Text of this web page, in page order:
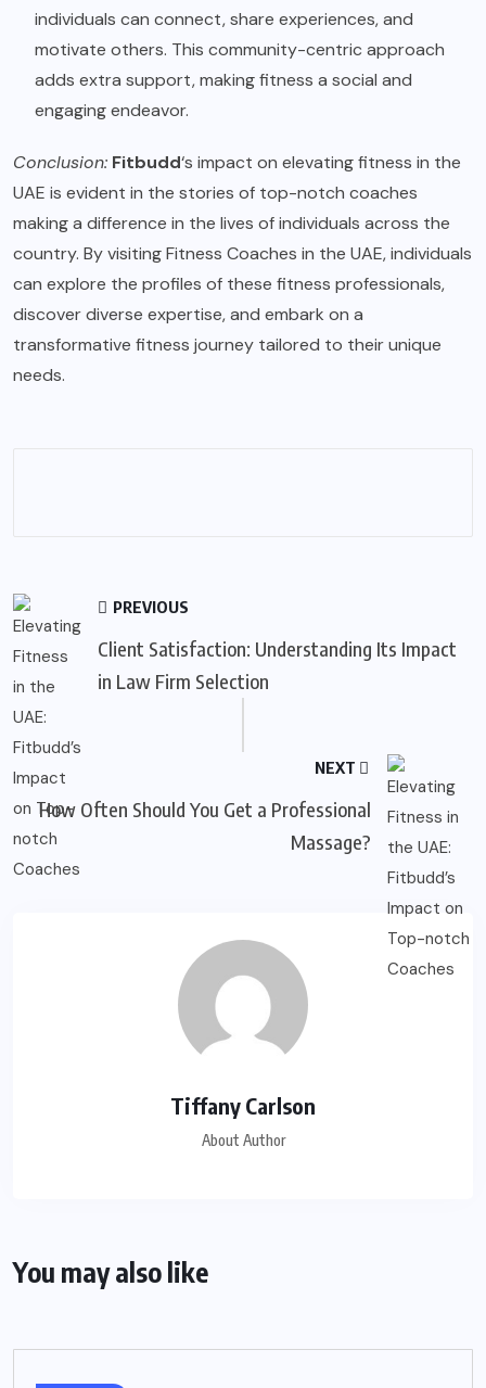
individuals can connect, share experiences, and
motivate others. This community-centric approach
adds extra support, making fitness a social and
engaging endeavor.
Conclusion: Fitbudd‘s impact on elevating fitness in the
UAE is evident in the stories of top-notch coaches
making a difference in the lives of individuals across the
country. By visitingFitness Coaches in the UAE, individuals
can explore the profiles of these fitness professionals,
discover diverse expertise, and embark on a
transformative fitness journey tailored to their unique
needs.
PREVIOUS
Client Satisfaction: Understanding Its Impact
in Law Firm Selection
NEXT
How Often Should You Get a Professional
Massage?
Tiffany Carlson
About Author
You may also like